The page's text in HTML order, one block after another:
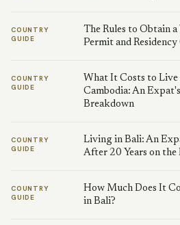
COUNTRY
GUIDE
The Rules to Obtain
Permit and
COUNTRY
GUIDE
What It Costs to Live
Cambodia: An Expat's
Breakdown
COUNTRY
GUIDE
Living in Bali: An
After 20 Years on the
COUNTRY
GUIDE
How Much Does It
in Bali?